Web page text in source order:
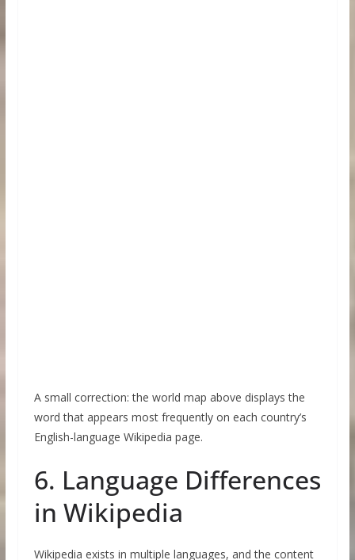
A small correction: the world map above displays the
word that appears most frequently on each country’s
English-language Wikipedia page.
6. Language Differences
in Wikipedia
Wikipedia exists in multiple languages, and the content